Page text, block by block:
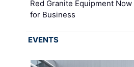
Red Granite Equipment Now
for Business
EVENTS